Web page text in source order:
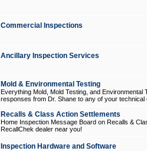
Commercial Inspections
Ancillary Inspection Services
Mold & Environmental Testing
Everything Mold, Mold Testing, and
responses from Dr. Shane to any of your technical
Recalls & Class Action Settlements
Home Inspection Message Board on Recalls &
RecallChek dealer near you!
Inspection Hardware and Software